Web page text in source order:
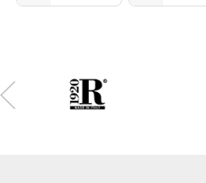
Trade Enquiry